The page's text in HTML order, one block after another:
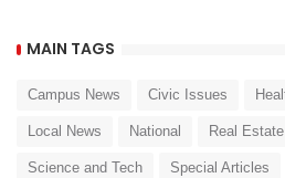
MAIN TAGS
Campus News Civic Issues
Local News National Real
Science and Tech Special Articles